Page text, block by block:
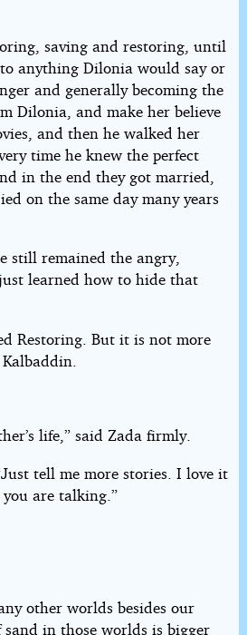
saving and restoring, until
anything Dilonia would say or
and generally becoming the
Dilonia, and make her believe
and then he walked her
time he knew the perfect
in the end they got married,
on the same day many years
still remained the angry,
just learned how to hide that
Restoring. But it is not more
life,” said Zada firmly.
tell me more stories. I love it
are talking.”
other worlds besides our
in those worlds is bigger